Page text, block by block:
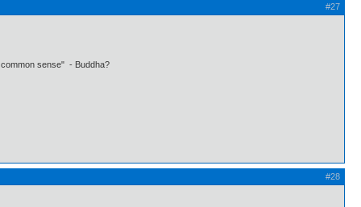
#27
sense" - Buddha?
#28